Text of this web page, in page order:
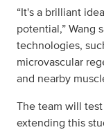
“It's a brilliant
potential,” Wang
technologies,
microvascular
and nearby
The team will
extending this